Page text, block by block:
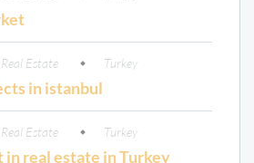
Real Estate Turkey
in istanbul
Real Estate Turkey
in real estate in Turkey